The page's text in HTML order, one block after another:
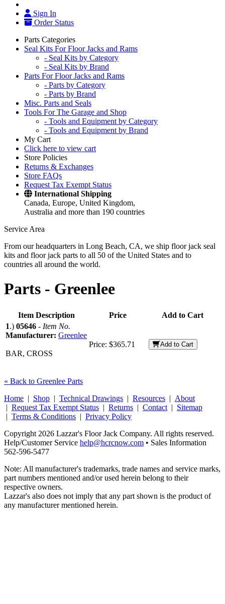
Sign In
Order Status
Parts Categories
Seal Kits For Floor Jacks and Rams
- Seal Kits by Category
- Seal Kits by Brand
Parts For Floor Jacks and Rams
- Parts by Category
- Parts by Brand
Misc. Parts and Seals
Tools For The Garage and Shop
- Tools and Equipment by Category
- Tools and Equipment by Brand
My Cart
Click here to view cart
Store Policies
Returns & Exchanges
Store FAQs
Request Tax Exempt Status
International Shipping
Canada, Europe, United Kingdom,
Australia and more than 190 countries
Service Area
From our headquarters in Long Beach, CA, we ship floor jack seal
kits and floor jack parts to all 50 of the United States and to
countries all around the world.
Parts - Greenlee
Item Description Price
Add to Cart
1.) 05646 - Item No.
Manufacturer: Greenlee
BAR, CROSS
Price: $365.71 Add to Cart
« Back to Greenlee Parts
Home | Shop | Technical Drawings | Resources | About
| Request Tax Exempt Status | Returns | Contact | Sitemap
| Terms & Conditions | Privacy Policy
Copyright 2026 Lazzar's Floor Jack Company. All rights reserved.
Help/Customer Service help@hcrcnow.com • Sales Information
562‑596‑5477
Note: All manufacturer's trademarks, trade names and service marks,
part numbers mentioned and/or used herein belong to their
respective owners.
Lazzar's also does not imply that any part shown is the product of
any manufacturer mentioned herein.